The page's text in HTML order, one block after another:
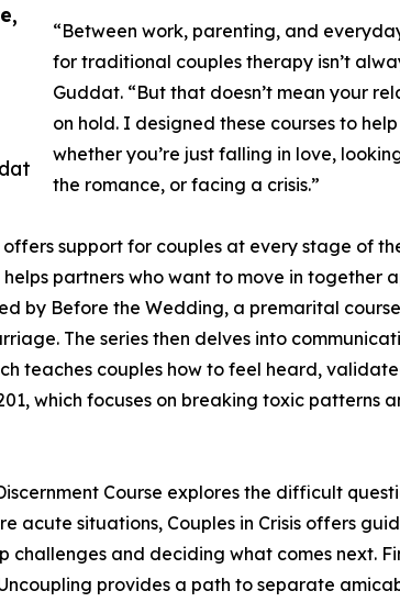
“Between work, parenting, and
for traditional couples therapy isn’t
Guddat. “But that doesn’t mean your
on hold. I designed these courses to
whether you’re just falling in love,
the romance, or facing a crisis.”
support for couples at every stage of
partners who want to move in together
by Before the Wedding, a premarital
The series then delves into
teaches couples how to feel heard,
which focuses on breaking toxic patterns
Course explores the difficult
acute situations, Couples in Crisis offers
challenges and deciding what comes next.
provides a path to separate